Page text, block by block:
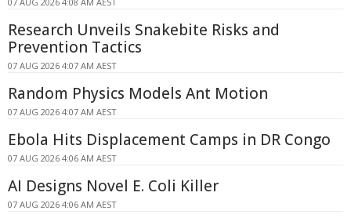
Research Unveils Snakebite Risks and
Prevention Tactics
07 AUG 2026 4:07 AM AEST
Random Physics Models Ant Motion
07 AUG 2026 4:07 AM AEST
Ebola Hits Displacement Camps in DR Congo
07 AUG 2026 4:06 AM AEST
AI Designs Novel E. Coli Killer
07 AUG 2026 4:06 AM AEST